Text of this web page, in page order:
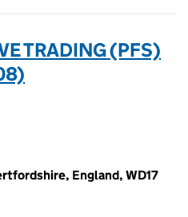
TRADING (PFS)
England, WD17